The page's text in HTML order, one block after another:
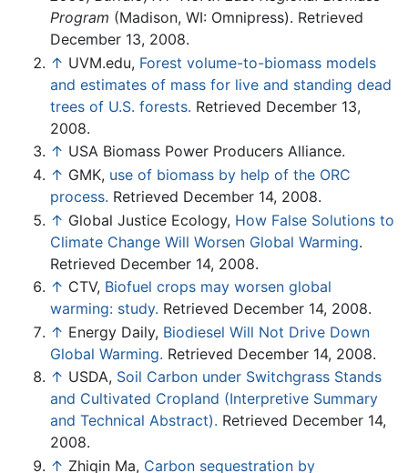
Program (Madison, WI: Omnipress). Retrieved
December 13, 2008.
↑ UVM.edu, Forest volume-to-biomass models
and estimates of mass for live and standing dead
trees of U.S. forests. Retrieved December 13,
2008.
↑ USA Biomass Power Producers Alliance.
↑ GMK, use of biomass by help of the ORC
process. Retrieved December 14, 2008.
↑ Global Justice Ecology, How False Solutions to
Climate Change Will Worsen Global Warming.
Retrieved December 14, 2008.
↑ CTV, Biofuel crops may worsen global
warming: study. Retrieved December 14, 2008.
↑ Energy Daily, Biodiesel Will Not Drive Down
Global Warming. Retrieved December 14, 2008.
↑ USDA, Soil Carbon under Switchgrass Stands
and Cultivated Cropland (Interpretive Summary
and Technical Abstract). Retrieved December 14,
2008.
↑ Zhiqin Ma, Carbon sequestration by